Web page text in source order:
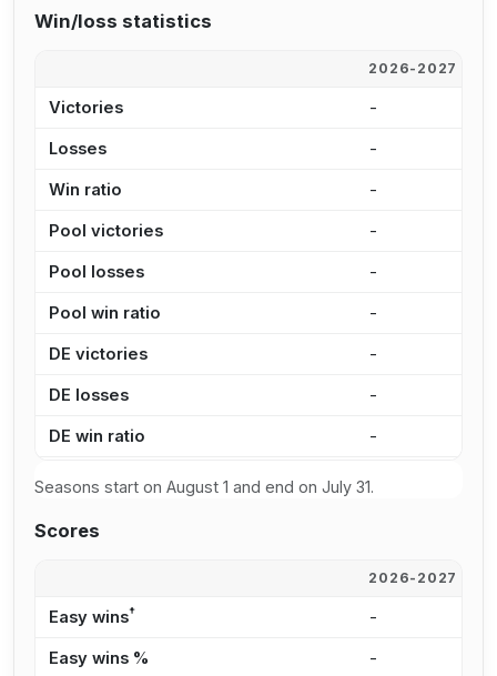
Win/loss statistics
2026-2027
Victories -
Losses -
Win ratio -
Pool victories -
Pool losses -
Pool win ratio -
DE victories -
DE losses -
DE win ratio -
Seasons start on August 1 and end on July 31.
Scores
2026-2027
Easy wins† -
Easy wins % -